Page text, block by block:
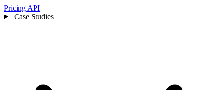
Pricing API
Case Studies